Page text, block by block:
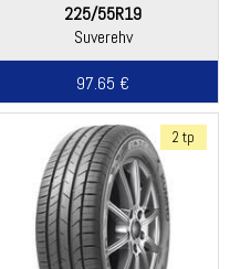
225/55R19
Suverehv
97.65 €
2 tp